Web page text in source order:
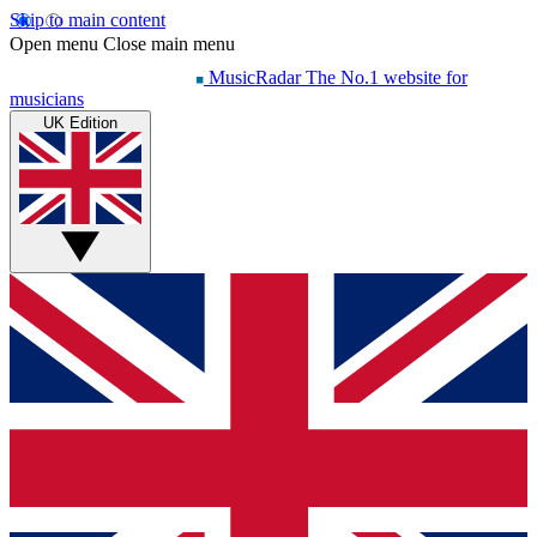
Skip to main content
Open menu Close main menu
MusicRadar The No.1 website for
musicians
UK Edition